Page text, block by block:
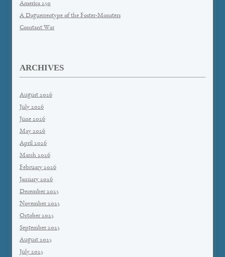
America 250
A Daguerreotype of the Foster-Monsters
Constant War
ARCHIVES
August 2026
July 2026
June 2026
May 2026
April 2026
March 2026
February 2026
January 2026
December 2025
November 2025
October 2025
September 2025
August 2025
July 2025